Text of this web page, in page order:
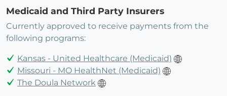
Medicaid and Third Party Insurers
Currently approved to receive payments from the
following programs:
Kansas - United Healthcare (Medicaid)
Missouri - MO HealthNet (Medicaid)
The Doula Network